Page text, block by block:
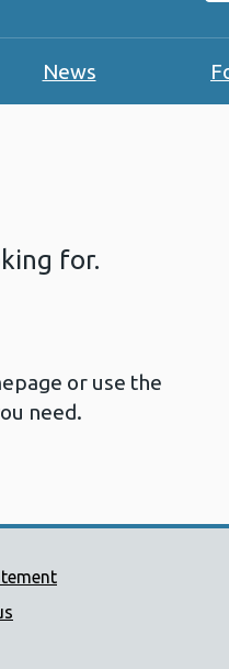
News
for.
or use the
need.